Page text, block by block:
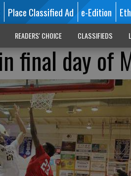
Place Classified Ad e-Edition
READERS' CHOICE CLASSIFIEDS
final day of